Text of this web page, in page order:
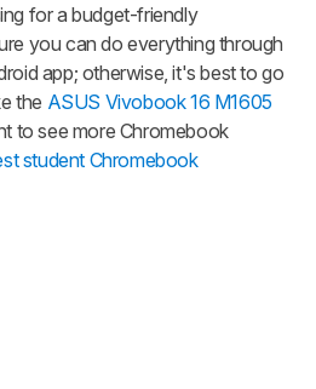
for a budget-friendly
you can do everything through
app; otherwise, it's best to go
the ASUS Vivobook 16 M1605
to see more Chromebook
student Chromebook